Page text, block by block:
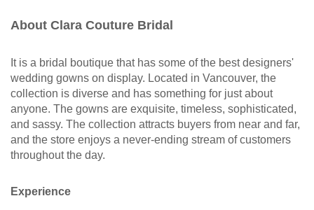
About Clara Couture Bridal
It is a bridal boutique that has some of the best designers'
wedding gowns on display. Located in Vancouver, the
collection is diverse and has something for just about
anyone. The gowns are exquisite, timeless, sophisticated,
and sassy. The collection attracts buyers from near and far,
and the store enjoys a never-ending stream of customers
throughout the day.
Experience